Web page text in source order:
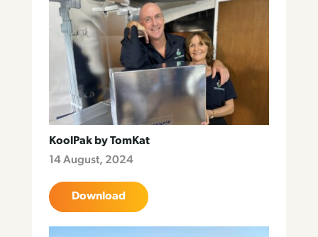
KoolPak by TomKat
14 August, 2024
Download